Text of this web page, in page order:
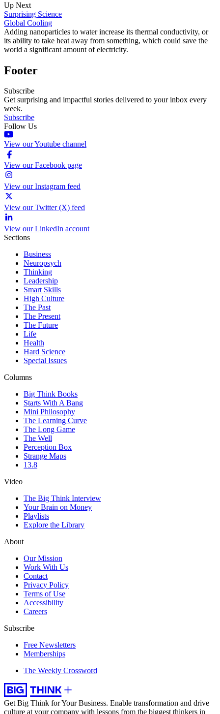
Up Next
Surprising Science
Global Cooling
Adding nanoparticles to water increase its thermal conductivity, or
its ability to take heat away from something, which could save the
world a significant amount of electricity.
Footer
Subscribe
Get surprising and impactful stories delivered to your inbox every
week.
Subscribe
Follow Us
View our Youtube channel
View our Facebook page
View our Instagram feed
View our Twitter (X) feed
View our LinkedIn account
Sections
Business
Neuropsych
Thinking
Leadership
Smart Skills
High Culture
The Past
The Present
The Future
Life
Health
Hard Science
Special Issues
Columns
Big Think Books
Starts With A Bang
Mini Philosophy
The Learning Curve
The Long Game
The Well
Perception Box
Strange Maps
13.8
Video
The Big Think Interview
Your Brain on Money
Playlists
Explore the Library
About
Our Mission
Work With Us
Contact
Privacy Policy
Terms of Use
Accessibility
Careers
Subscribe
Free Newsletters
Memberships
The Weekly Crossword
Get Big Think for Your Business. Enable transformation and drive
culture at your company with lessons from the biggest thinkers in